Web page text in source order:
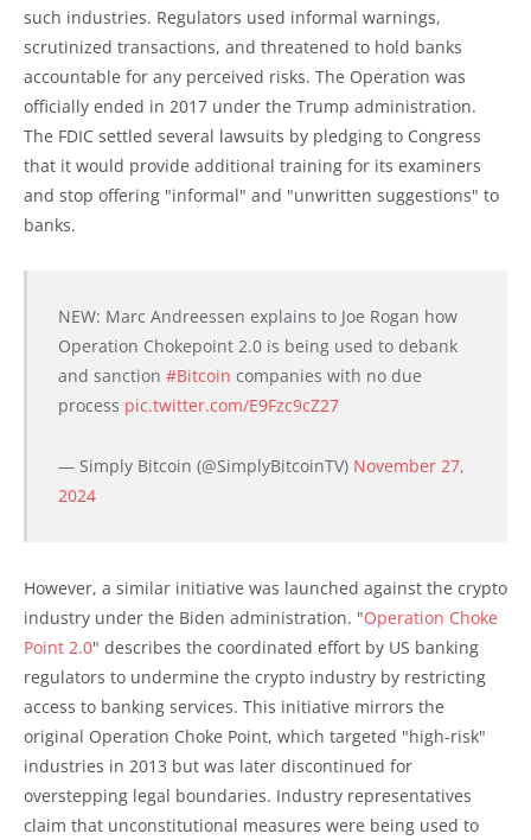
such industries. Regulators used informal warnings,
scrutinized transactions, and threatened to hold banks
accountable for any perceived risks. The Operation was
officially ended in 2017 under the Trump administration.
The FDIC settled several lawsuits by pledging to Congress
that it would provide additional training for its examiners
and stop offering "informal" and "unwritten suggestions" to
banks.
NEW: Marc Andreessen explains to Joe Rogan how
Operation Chokepoint 2.0 is being used to debank
and sanction #Bitcoin companies with no due
process pic.twitter.com/E9Fzc9cZ27
— Simply Bitcoin (@SimplyBitcoinTV) November 27,
2024
However, a similar initiative was launched against the crypto
industry under the Biden administration. "Operation Choke
Point 2.0" describes the coordinated effort by US banking
regulators to undermine the crypto industry by restricting
access to banking services. This initiative mirrors the
original Operation Choke Point, which targeted "high-risk"
industries in 2013 but was later discontinued for
overstepping legal boundaries. Industry representatives
claim that unconstitutional measures were being used to